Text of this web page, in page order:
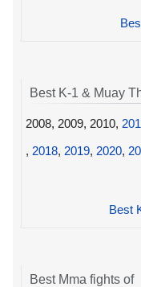
Best K-1 & Muay
2008, 2009, 2010,
, 2018, 2019, 2020,
Best
Best Mma fights of